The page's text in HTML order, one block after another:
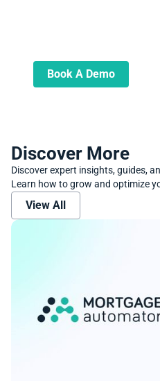
Book A Demo
Discover More
Discover expert insights, guides,
Learn how to grow and optimize
View All